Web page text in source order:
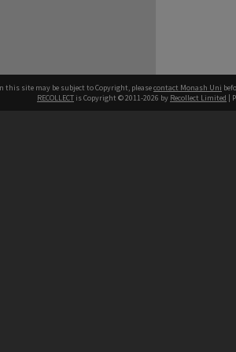
this site may be subject to Copyright, pleasecontact Monash Uni
RECOLLECT is Copyright © 2011-2026 by Recollect Limited |